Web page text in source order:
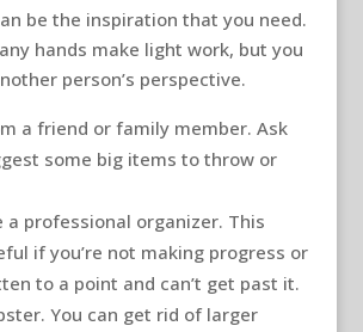
be the inspiration that you need.
hands make light work, but you
person’s perspective.
a friend or family member. Ask
some big items to throw or
a professional organizer. This
if you’re not making progress or
to a point and can’t get past it.
You can get rid of larger